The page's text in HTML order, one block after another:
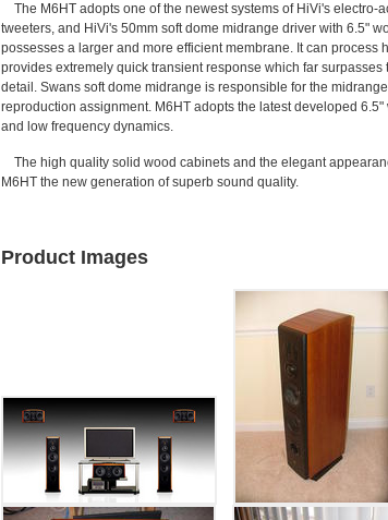
The M6HT adopts one of the newest systems of HiVi's
tweeters, and HiVi's 50mm soft dome midrange driver with 6.5"
possesses a larger and more efficient membrane. It can
provides extremely quick transient response which far
detail. Swans soft dome midrange is responsible for the
reproduction assignment. M6HT adopts the latest developed
and low frequency dynamics.
The high quality solid wood cabinets and the elegant
M6HT the new generation of superb sound quality.
Product Images